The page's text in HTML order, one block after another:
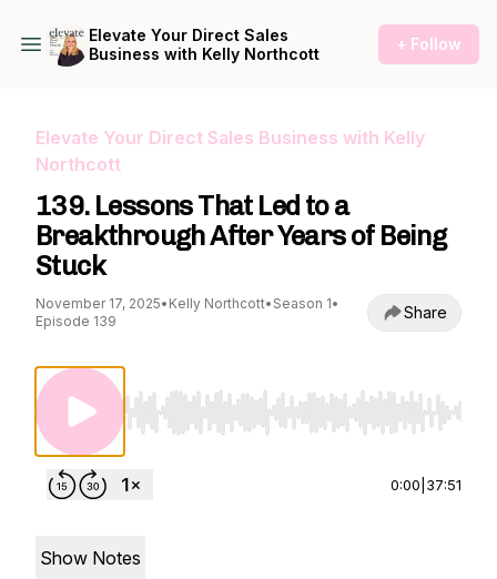
Elevate Your Direct Sales
Business with Kelly Northcott
+ Follow
Elevate Your Direct Sales Business with Kelly
Northcott
139. Lessons That Led to a
Breakthrough After Years of Being
Stuck
November 17, 2025• Kelly Northcott• Season 1•
Episode 139
Share
Use Left/Right to seek, Home/End to jump to
0:00 37:51
Show Notes